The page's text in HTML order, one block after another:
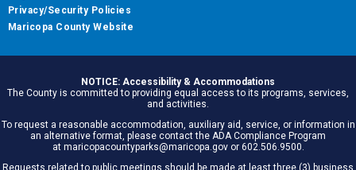
Privacy/Security Policies
Maricopa County Website
NOTICE: Accessibility & Accommodations
The County is committed to providing equal access to its programs, services,
and activities.
To request a reasonable accommodation, auxiliary aid, service, or information in
an alternative format, please contact the ADA Compliance Program
at maricopacountyparks@maricopa.gov or 602.506.9500.
Requests related to public meetings should be made at least three (3) business